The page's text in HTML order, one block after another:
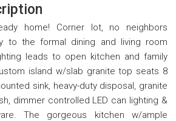
home! Corner lot, no neighbors
to the formal dining and living room
leads to open kitchen and family
island w/slab granite top seats 8
sink, heavy-duty disposal, granite
dimmer controlled LED can lighting &
The gorgeous kitchen w/ample